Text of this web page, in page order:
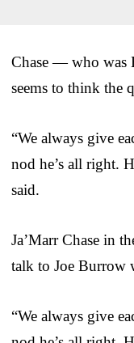
Chase — who was
seems to think the
“We always give
nod he’s all right.
said.
Ja’Marr Chase in
talk to Joe Burrow
“We always give